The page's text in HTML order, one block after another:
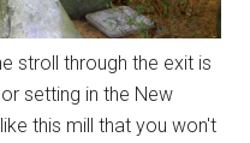
stroll through the exit is
setting in the New
this mill that you won't